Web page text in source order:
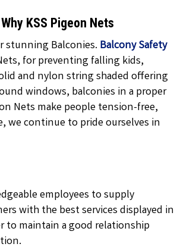
KSS Pigeon Nets
stunning Balconies. Balcony Safety
for preventing falling kids,
and nylon string shaded offering
windows, balconies in a proper
Nets make people tension-free,
we continue to pride ourselves in
employees to supply
with the best services displayed in
to maintain a good relationship